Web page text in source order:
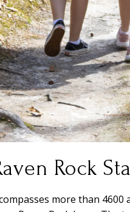
Rock
more than